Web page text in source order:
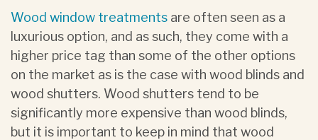
Wood window treatments are often seen as a
luxurious option, and as such, they come with a
higher price tag than some of the other options
on the market as is the case with wood blinds and
wood shutters. Wood shutters tend to be
significantly more expensive than wood blinds,
but it is important to keep in mind that wood